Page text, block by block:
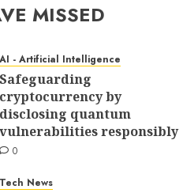
MISSED
AI - Artificial Intelligence
Safeguarding
cryptocurrency by
disclosing quantum
vulnerabilities responsibly
0
Tech News